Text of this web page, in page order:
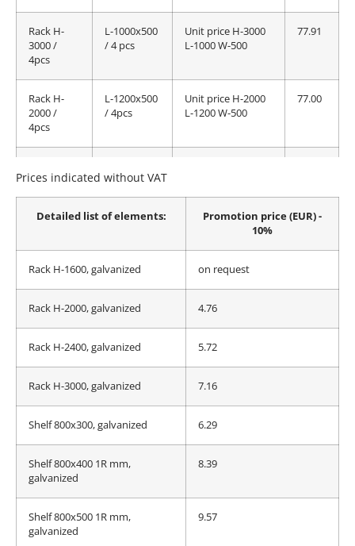
Rack H-
3000 /
4pcs
L-1000x500
/ 4 pcs
Unit price H-3000
L-1000 W-500
77.91
Rack H-
2000 /
4pcs
L-1200x500
/ 4pcs
Unit price H-2000
L-1200 W-500
77.00
3000 /
4pcs
/ 4pcs
Prices indicated without VAT
Detailed list of elements:
Promotion price (EUR) -
10%
Rack H-1600, galvanized on request
Rack H-2000, galvanized 4.76
Rack H-2400, galvanized 5.72
Rack H-3000, galvanized 7.16
Shelf 800x300, galvanized 6.29
Shelf 800x400 1R mm,
galvanized
8.39
Shelf 800x500 1R mm,
galvanized
9.57